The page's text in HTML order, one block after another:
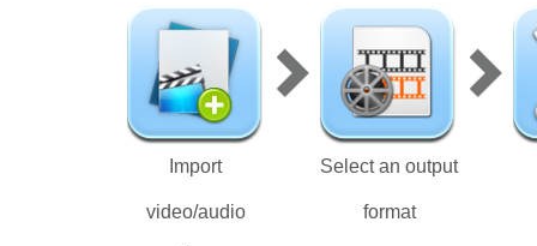
Import
video/audio
Select an output
format